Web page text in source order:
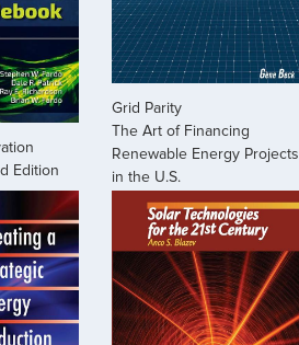
Edition
Grid Parity
The Art of Financing
Renewable Energy Projects
in the U.S.